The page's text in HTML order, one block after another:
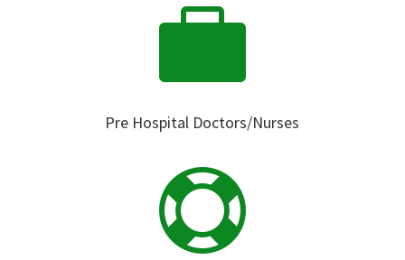

Pre Hospital Doctors/Nurses
